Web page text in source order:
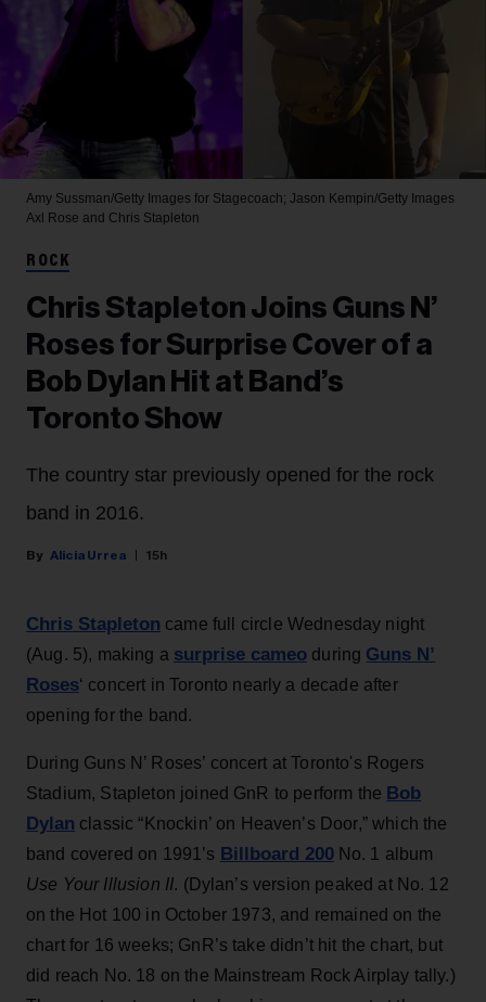
Amy Sussman/Getty Images for Stagecoach; Jason Kempin/Getty Images
Axl Rose and Chris Stapleton
ROCK
Chris Stapleton Joins Guns N’
Roses for Surprise Cover of a
Bob Dylan Hit at Band’s
Toronto Show
The country star previously opened for the rock
band in 2016.
Alicia Urrea 15h
Chris Stapleton came full circle Wednesday night
(Aug. 5), making a surprise cameo during Guns N’
Roses‘ concert in Toronto nearly a decade after
opening for the band.
During Guns N’ Roses’ concert at Toronto's Rogers
Stadium, Stapleton joined GnR to perform the Bob
Dylan classic “Knockin’ on Heaven’s Door,” which the
band covered on 1991’s Billboard 200No. 1 album
Use Your Illusion II. (Dylan’s version peaked at No. 12
on the Hot 100 in October 1973, and remained on the
chart for 16 weeks; GnR’s take didn’t hit the chart, but
did reach No. 18 on the Mainstream Rock Airplay tally.)